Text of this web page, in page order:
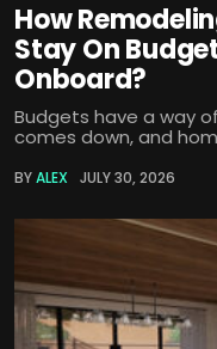
How
Stay On
Onboard?
Budgets have a way
comes down, and
BYALEX JULY 30, 2026